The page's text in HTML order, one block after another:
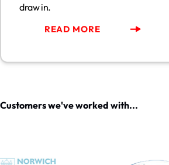
draw in.
READ MORE
Customers we've worked with...